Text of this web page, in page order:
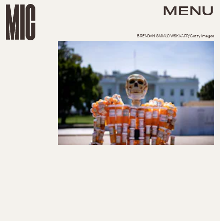
MENU
BRENDAN SMIALOWSKI/AFP/Getty Images